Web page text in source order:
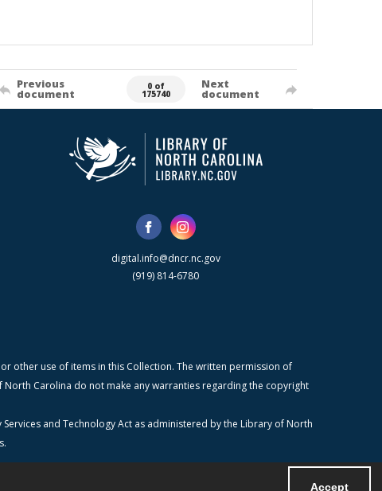
Accept
Previous
document
0 of
175740
Next
document
digital.info@dncr.nc.gov
(919) 814-6780
other use of items in this Collection. The written permission of
Carolina do not make any warranties regarding the copyright
and Technology Act as administered by the Library of North